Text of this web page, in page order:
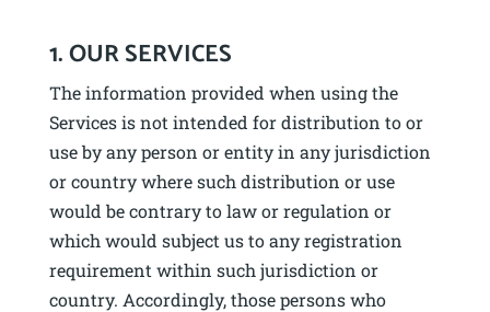
1. OUR SERVICES
The information provided when using the
Services is not intended for distribution to or
use by any person or entity in any jurisdiction
or country where such distribution or use
would be contrary to law or regulation or
which would subject us to any registration
requirement within such jurisdiction or
country. Accordingly, those persons who